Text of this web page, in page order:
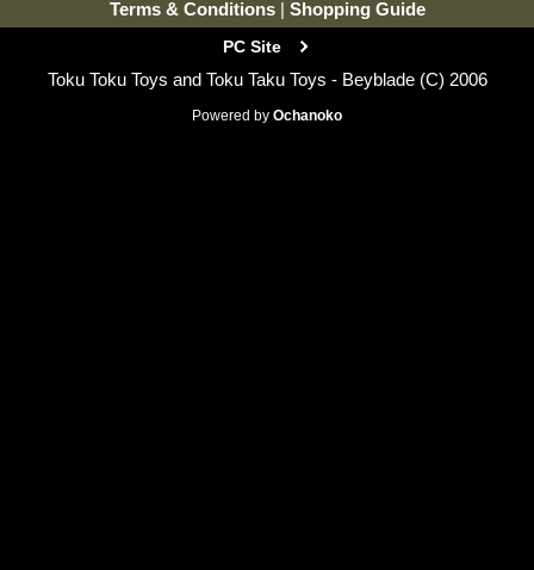
Terms & Conditions | Shopping Guide
PC Site
Toku Toku Toys and Toku Taku Toys - Beyblade (C) 2006
Powered by Ochanoko